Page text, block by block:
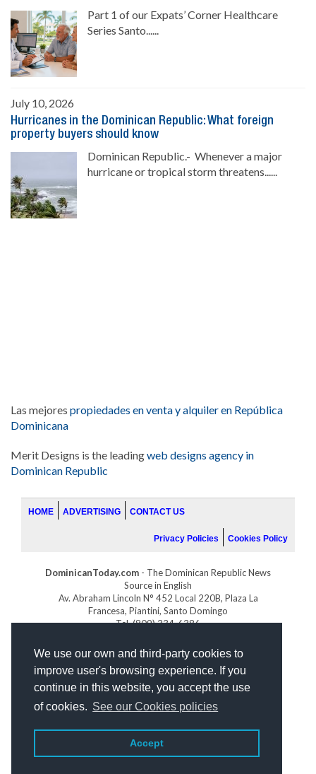
We use our own and third-party cookies to
improve user's browsing experience. If you
continue in this website, you accept the use
of cookies. See our Cookies policies
Accept
Part 1 of our Expats’ Corner Healthcare
Series Santo......
July 10, 2026
Hurricanes in the Dominican Republic: What foreign
property buyers should know
Dominican Republic.- Whenever a major
hurricane or tropical storm threatens......
Las mejores propiedades en venta y alquiler en República
Dominicana
Merit Designs is the leadingweb designs agency in
Dominican Republic
HOME ADVERTISING CONTACT US
Privacy Policies Cookies Policy
DominicanToday.com - The Dominican Republic News
Source in English
Av. Abraham Lincoln N° 452 Local 220B, Plaza La
Francesa, Piantini, Santo Domingo
Tel. (809) 334-6386
GOLFDOMINICANO.COM
INDOMINICANA.COM
DRGOLFPROPERTIES.COM
Web designby: